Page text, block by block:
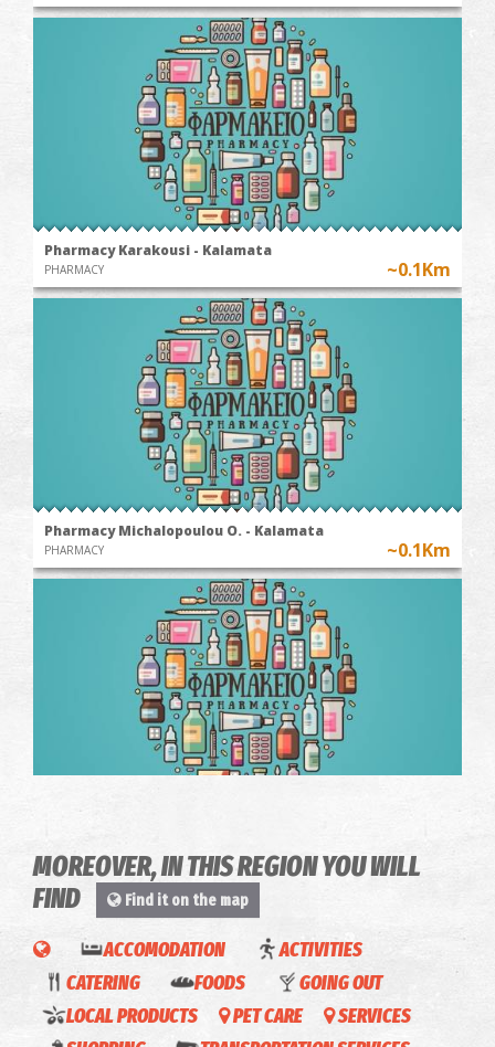
Pharmacy Karakousi - Kalamata
PHARMACY ~0.1Km
Pharmacy Michalopoulou O. - Kalamata
PHARMACY ~0.1Km
Pharmacy Panagaki M. - Kalamata
MOREOVER, IN THIS REGION YOU WILL
FIND
Find it on the map
ACCOMODATION
ACTIVITIES
CATERING
FOODS
GOING OUT
LOCAL PRODUCTS
PET CARE
SERVICES
Taxi
OLIVE
OIL